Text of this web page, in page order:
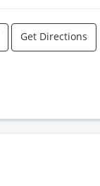
Get Directions